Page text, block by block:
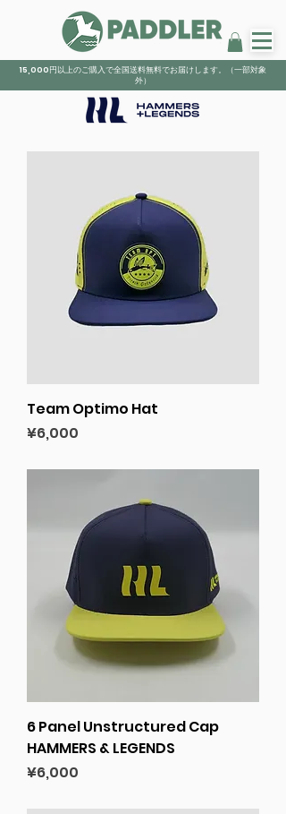
15,000円以上のご購入で全国送料無料でお届けします。（一部対象
外）
Team Optimo Hat
Price
¥6,000
6 Panel Unstructured Cap
HAMMERS & LEGENDS
Price
¥6,000